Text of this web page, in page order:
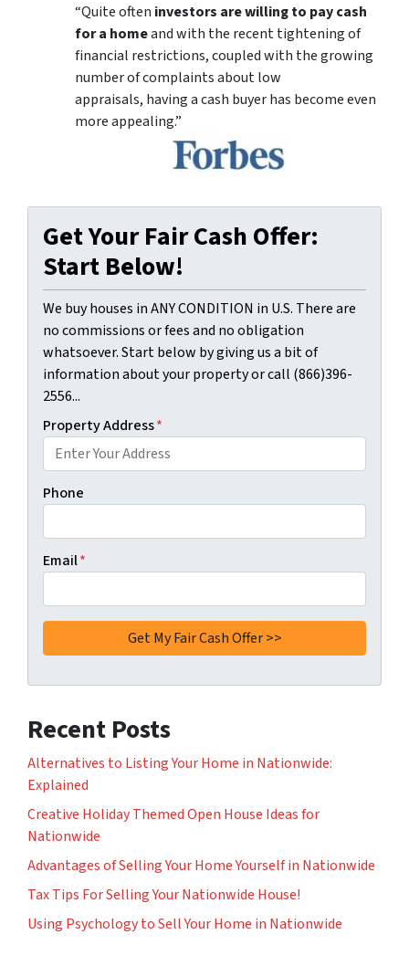
“Quite often investors are willing to pay cash
for a homeand with the recent tightening of
financial restrictions, coupled with the growing
number of complaints about low
appraisals, having a cash buyer has become even
more appealing.”
Get Your Fair Cash Offer:
Start Below!
We buy houses in ANY CONDITION in U.S. There are
no commissions or fees and no obligation
whatsoever. Start below by giving us a bit of
information about your property or call (866)396-
2556...
Property Address*
Phone
Email*
Recent Posts
Alternatives to Listing Your Home in Nationwide:
Explained
Creative Holiday Themed Open House Ideas for
Nationwide
Advantages of Selling Your Home Yourself in Nationwide
Tax Tips For Selling Your Nationwide House!
Using Psychology to Sell Your Home in Nationwide